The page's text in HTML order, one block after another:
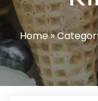
Home»